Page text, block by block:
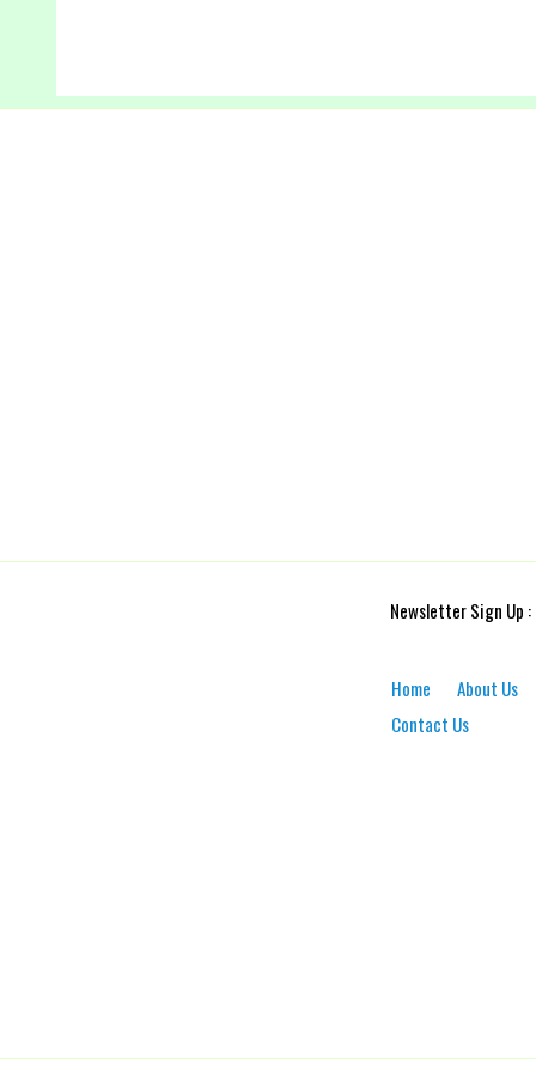
Newsletter Sign Up :
Home
About Us
Contact Us